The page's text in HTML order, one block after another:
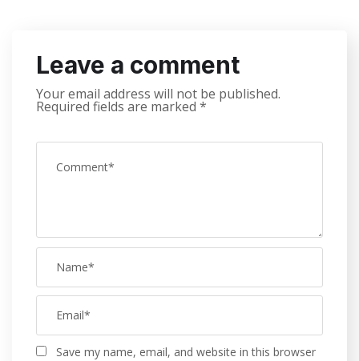
Leave a comment
Your email address will not be published.
Required fields are marked *
Save my name, email, and website in this browser